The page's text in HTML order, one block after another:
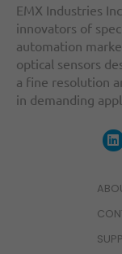
EMX Industries
innovators of
automation
optical sensors
a fine resolution
in demanding